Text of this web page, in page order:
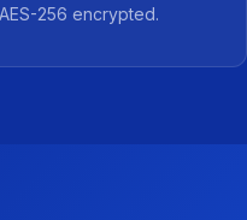
256 encrypted.